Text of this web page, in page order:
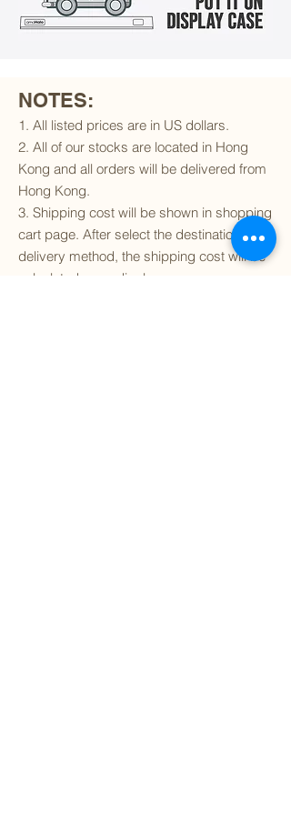
NOTES:
1. All listed prices are in US dollars.
2. All of our stocks are located in Hong
Kong and all orders will be delivered from
Hong Kong.
3. Shipping cost will be shown in shopping
cart page. After select the destination and
delivery method, the shipping cost will be
calculated accordingly.